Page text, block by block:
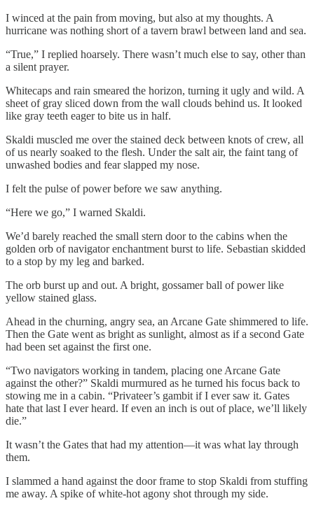
I winced at the pain from moving, but also at my thoughts. A
hurricane was nothing short of a tavern brawl between land and sea.
“True,” I replied hoarsely. There wasn’t much else to say, other than
a silent prayer.
Whitecaps and rain smeared the horizon, turning it ugly and wild. A
sheet of gray sliced down from the wall clouds behind us. It looked
like gray teeth eager to bite us in half.
Skaldi muscled me over the stained deck between knots of crew, all
of us nearly soaked to the flesh. Under the salt air, the faint tang of
unwashed bodies and fear slapped my nose.
I felt the pulse of power before we saw anything.
“Here we go,” I warned Skaldi.
We’d barely reached the small stern door to the cabins when the
golden orb of navigator enchantment burst to life. Sebastian skidded
to a stop by my leg and barked.
The orb burst up and out. A bright, gossamer ball of power like
yellow stained glass.
Ahead in the churning, angry sea, an Arcane Gate shimmered to life.
Then the Gate went as bright as sunlight, almost as if a second Gate
had been set against the first one.
“Two navigators working in tandem, placing one Arcane Gate
against the other?” Skaldi murmured as he turned his focus back to
stowing me in a cabin. “Privateer’s gambit if I ever saw it. Gates
hate that last I ever heard. If even an inch is out of place, we’ll likely
die.”
It wasn’t the Gates that had my attention—it was what lay through
them.
I slammed a hand against the door frame to stop Skaldi from stuffing
me away. A spike of white-hot agony shot through my side.